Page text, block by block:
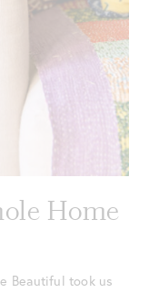
Home
Beautiful took us